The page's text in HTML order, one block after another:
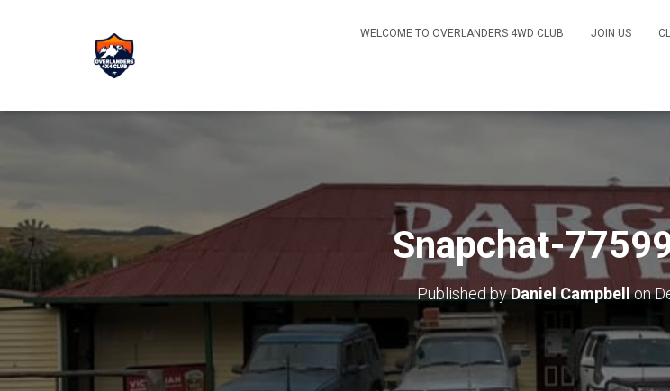
WELCOME TO OVERLANDERS 4WD CLUB JOIN US
Snapchat-
Published byDaniel Campbellon